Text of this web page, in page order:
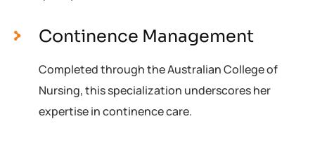
Continence Management
Completed through the Australian College of
Nursing, this specialization underscores her
expertise in continence care.